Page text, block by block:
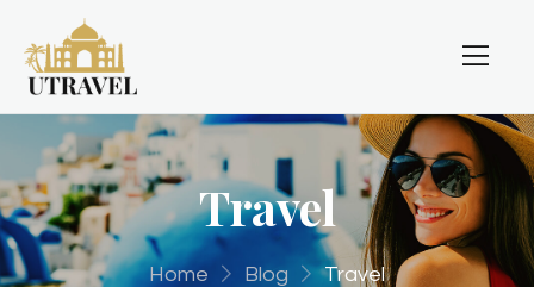
Travel
Home Blog Travel